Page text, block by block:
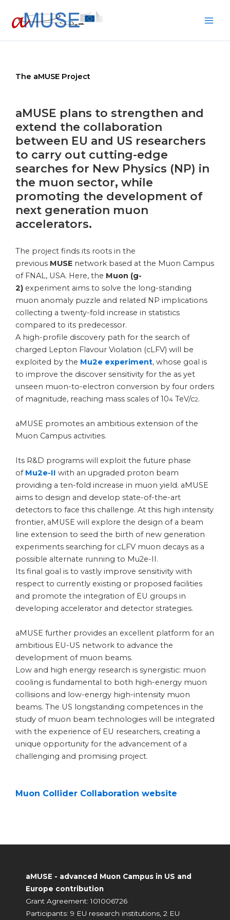
content
The aMUSE Project
aMUSE plans to strengthen and
extend the collaboration
between EU and US researchers
to carry out cutting-edge
searches for New Physics (NP) in
the muon sector, while
promoting the development of
next generation muon
accelerators.
The project finds its roots in the
previous MUSE network based at the Muon Campus
of FNAL, USA. Here, the Muon (g-
2) experiment aims to solve the long-standing
muon anomaly puzzle and related NP implications
collecting a twenty-fold increase in statistics
compared to its predecessor.
A high-profile discovery path for the search of
charged Lepton Flavour Violation (cLFV) will be
exploited by the Mu2e experiment, whose goal is
to improve the discover sensitivity for the as yet
unseen muon-to-electron conversion by four orders
of magnitude, reaching mass scales of 104 TeV/c2.
aMUSE promotes an ambitious extension of the
Muon Campus activities.
Its R&D programs will exploit the future phase
of Mu2e-II with an upgraded proton beam
providing a ten-fold increase in muon yield. aMUSE
aims to design and develop state-of-the-art
detectors to face this challenge. At this high intensity
frontier, aMUSE will explore the design of a beam
line extension to seed the birth of new generation
experiments searching for cLFV muon decays as a
possible alternate running to Mu2e-II.
Its final goal is to vastly improve sensitivity with
respect to currently existing or proposed facilities
and promote the integration of EU groups in
developing accelerator and detector strategies.
aMUSE further provides an excellent platform for an
ambitious EU-US network to advance the
development of muon beams.
Low and high energy research is synergistic: muon
cooling is fundamental to both high-energy muon
collisions and low-energy high-intensity muon
beams. The US longstanding competences in the
study of muon beam technologies will be integrated
with the experience of EU researchers, creating a
unique opportunity for the advancement of a
challenging and promising project.
Muon Collider Collaboration website
aMUSE - advanced Muon Campus in US and
Europe contribution
Grant Agreement: 101006726
Participants: 9 EU research institutions, 2 EU